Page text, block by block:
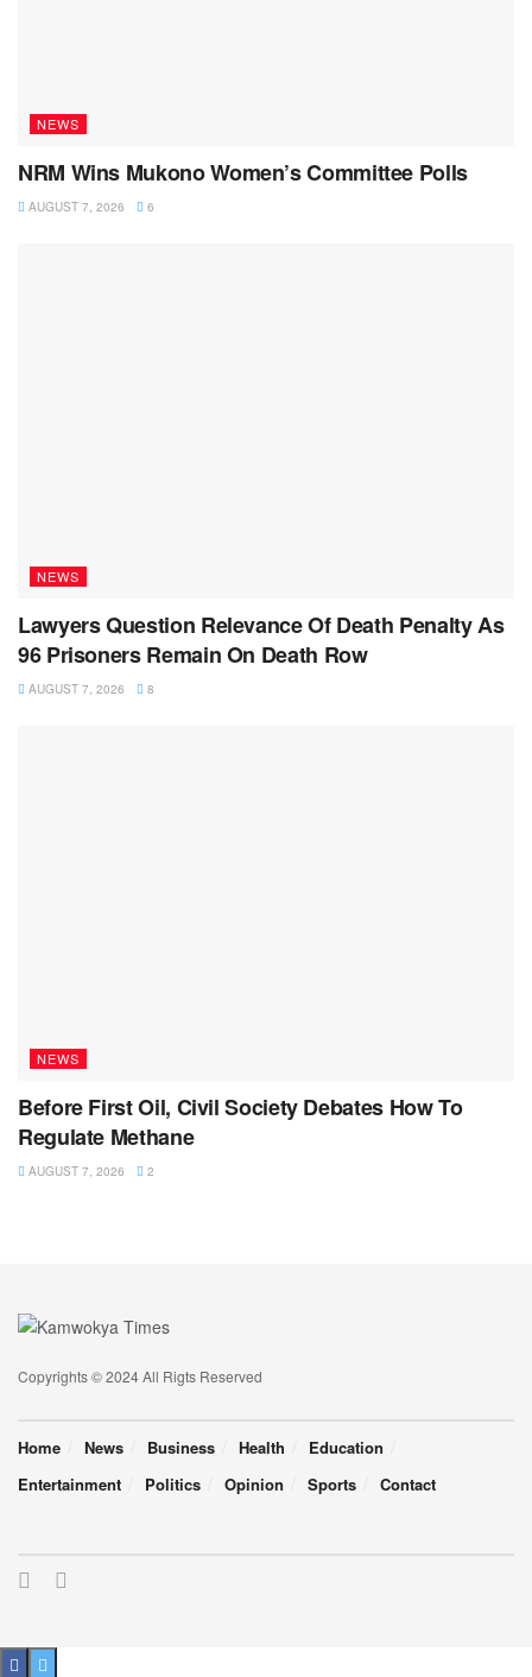
NEWS
NRM Wins Mukono Women’s Committee Polls
AUGUST 7, 2026 6
NEWS
Lawyers Question Relevance Of Death Penalty As
96 Prisoners Remain On Death Row
AUGUST 7, 2026 8
NEWS
Before First Oil, Civil Society Debates How To
Regulate Methane
AUGUST 7, 2026 2
Copyrights © 2024 All Rigts Reserved
Home News Business Health
Education
Entertainment
Politics Opinion Sports Contact